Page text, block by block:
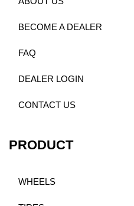
BECOME A DEALER
FAQ
DEALER LOGIN
CONTACT US
PRODUCT
WHEELS